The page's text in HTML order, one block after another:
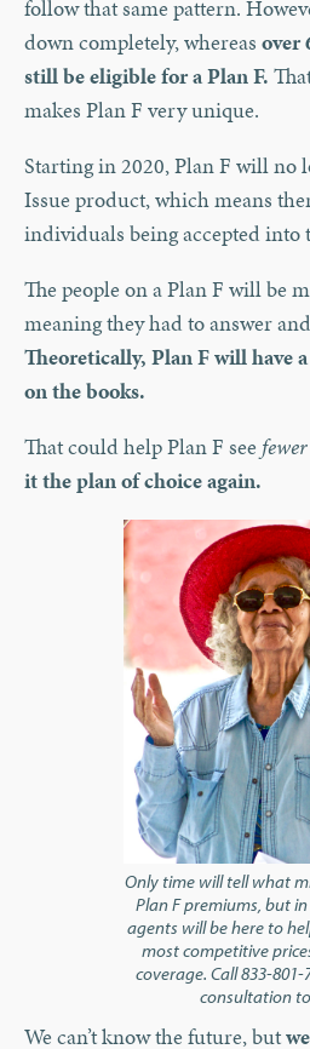
follow that same pattern.
down completely, whereas over
still be eligible for a Plan F.
makes Plan F very unique.
Starting in 2020, Plan F will no
Issue product, which means
individuals being accepted into
The people on a Plan F will be
meaning they had to answer
Theoretically, Plan F will have
on the books.
That could help Plan F see
it the plan of choice again.
Only time will tell what
Plan F premiums, but
agents will be here to
most competitive
coverage. Call 833-
consultation
We can’t know the future, but